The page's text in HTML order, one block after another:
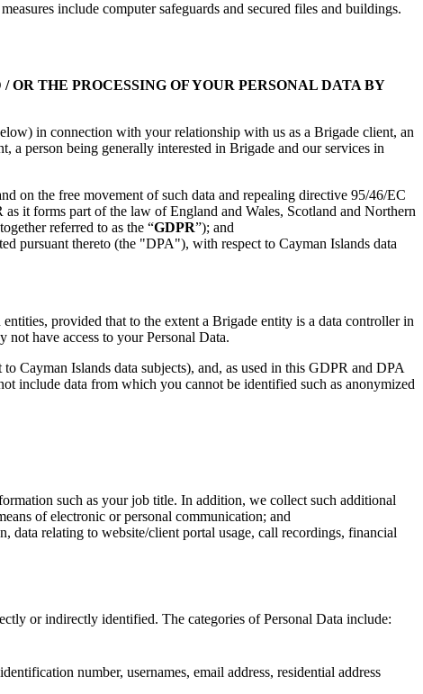
include computer safeguards and secured files and buildings.
THE PROCESSING OF YOUR PERSONAL DATA BY
in connection with your relationship with us as a Brigade client, an
person being generally interested in Brigade and our services in
on the free movement of such data and repealing directive 95/46/EC
it forms part of the law of England and Wales, Scotland and Northern
referred to as the “GDPR”); and
pursuant thereto (the "DPA"), with respect to Cayman Islands data
provided that to the extent a Brigade entity is a data controller in
not have access to your Personal Data.
Cayman Islands data subjects), and, as used in this GDPR and DPA
include data from which you cannot be identified such as anonymized
such as your job title. In addition, we collect such additional
of electronic or personal communication; and
relating to website/client portal usage, call recordings, financial
or indirectly identified. The categories of Personal Data include:
number, usernames, email address, residential address